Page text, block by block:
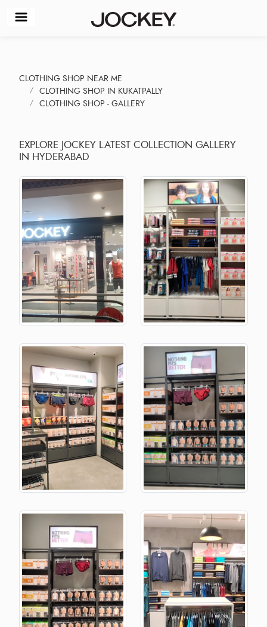
CLOTHING SHOP NEAR ME
CLOTHING SHOP IN KUKATPALLY
CLOTHING SHOP - GALLERY
EXPLORE JOCKEY LATEST COLLECTION GALLERY
IN HYDERABAD